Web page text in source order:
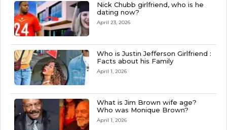
Nick Chubb girlfriend, who is he
dating now?
April 23, 2026
Who is Justin Jefferson Girlfriend :
Facts about his Family
April 1, 2026
What is Jim Brown wife age?
Who was Monique Brown?
April 1, 2026